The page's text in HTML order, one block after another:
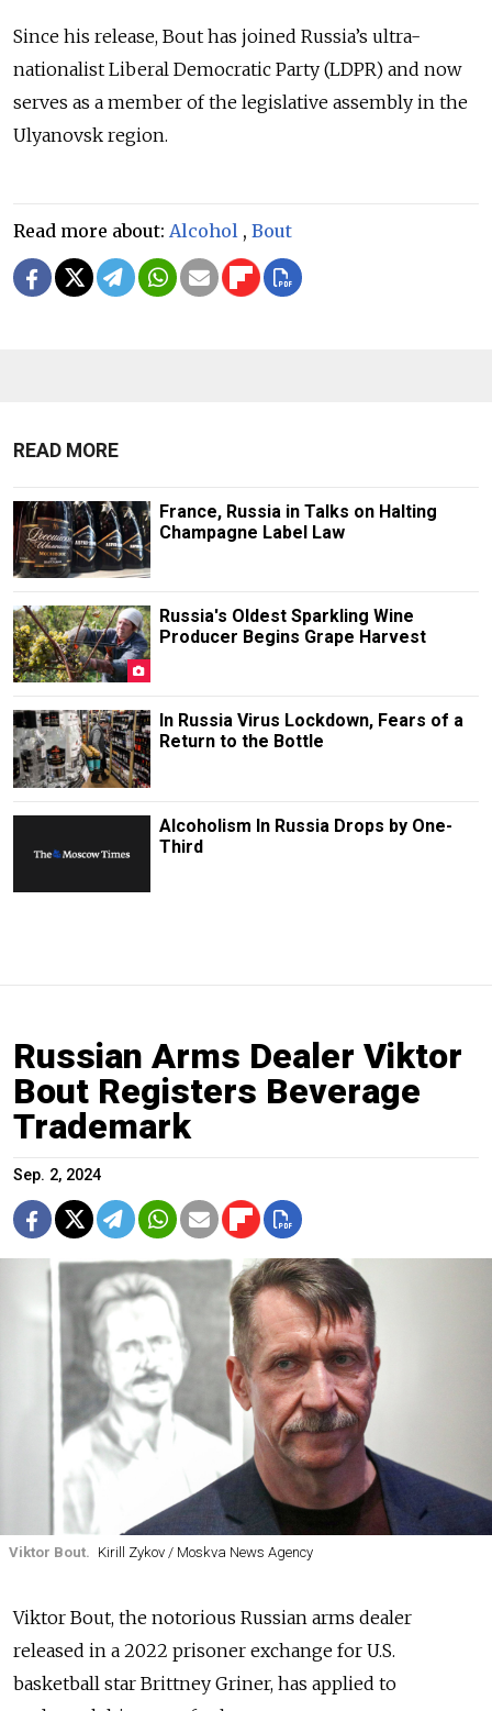
Since his release, Bout has joined Russia’s ultra-
nationalist Liberal Democratic Party (LDPR) and now
serves as a member of the legislative assembly in the
Ulyanovsk region.
Read more about: Alcohol , Bout
READ MORE
France, Russia in Talks on Halting
Champagne Label Law
Russia's Oldest Sparkling Wine
Producer Begins Grape Harvest
In Russia Virus Lockdown, Fears of a
Return to the Bottle
Alcoholism In Russia Drops by One-
Third
Russian Arms Dealer Viktor
Bout Registers Beverage
Trademark
Sep. 2, 2024
Viktor Bout. Kirill Zykov / Moskva News Agency
Viktor Bout, the notorious Russian arms dealer
released in a 2022 prisoner exchange for U.S.
basketball star Brittney Griner, has applied to